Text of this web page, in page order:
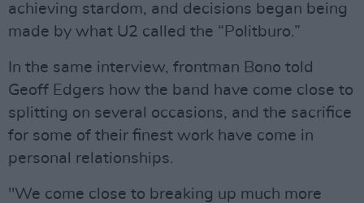
achieving stardom, and decisions began being
made by what U2 called the “Politburo.”
In the same interview, frontman Bono told
Geoff Edgers how the band have come close to
splitting on several occasions, and the sacrifice
for some of their finest work have come in
personal relationships.
"We come close to breaking up much more